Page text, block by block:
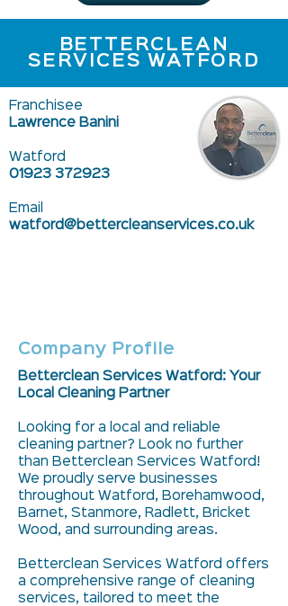
BETTERCLEAN
SERVICES WATFORD
Franchisee
Lawrence Banini
Watford
01923 372923
Email
watford@bettercleanservices.co.uk
Company Profile
Betterclean Services Watford: Your
Local Cleaning Partner
Looking for a local and reliable
cleaning partner? Look no further
than Betterclean Services Watford!
We proudly serve businesses
throughout Watford, Borehamwood,
Barnet, Stanmore, Radlett, Bricket
Wood, and surrounding areas.
Betterclean Services Watford offers
a comprehensive range of cleaning
services, tailored to meet the